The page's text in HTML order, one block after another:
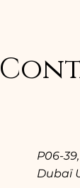
P06-
Dubaï